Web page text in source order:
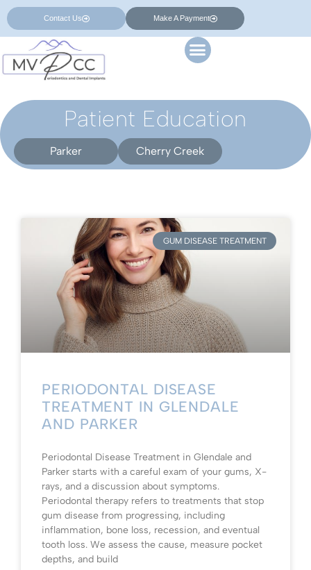
Contact Us Make A Payment
Patient Education
Parker Cherry Creek
GUM DISEASE TREATMENT
PERIODONTAL DISEASE
TREATMENT IN GLENDALE
AND PARKER
Periodontal Disease Treatment in Glendale and
Parker starts with a careful exam of your gums, X-
rays, and a discussion about symptoms.
Periodontal therapy refers to treatments that stop
gum disease from progressing, including
inflammation, bone loss, recession, and eventual
tooth loss. We assess the cause, measure pocket
depths, and build